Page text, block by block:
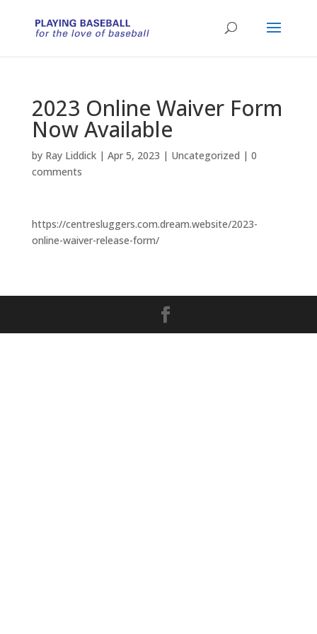
2023 Online Waiver Form
Now Available
by Ray Liddick| Apr 5, 2023 | Uncategorized | 0
comments
https://centresluggers.com.dream.website/2023-
online-waiver-release-form/